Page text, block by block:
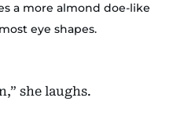
a more almond doe-like
eye shapes.
she laughs.